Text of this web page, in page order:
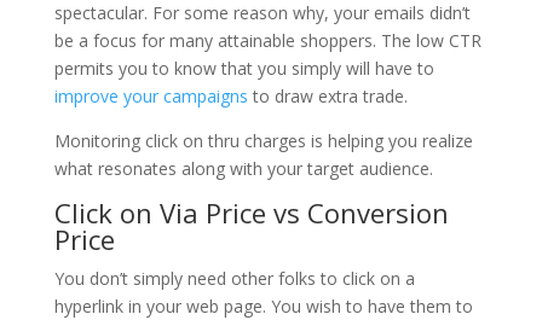
spectacular. For some reason why, your emails didn’t
be a focus for many attainable shoppers. The low CTR
permits you to know that you simply will have to
improve your campaigns to draw extra trade.
Monitoring click on thru charges is helping you realize
what resonates along with your target audience.
Click on Via Price vs Conversion
Price
You don’t simply need other folks to click on a
hyperlink in your web page. You wish to have them to